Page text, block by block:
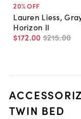
20% OFF
Lauren Liess,
Horizon II
$172.00 $215.00
TWIN BED